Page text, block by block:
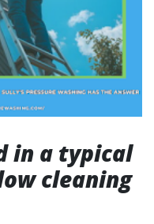
in a typical
cleaning